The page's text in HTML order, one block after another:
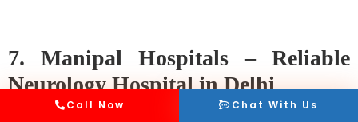
7. Manipal Hospitals – Reliable
Neurology Hospital in Delhi
Call Now Chat With Us